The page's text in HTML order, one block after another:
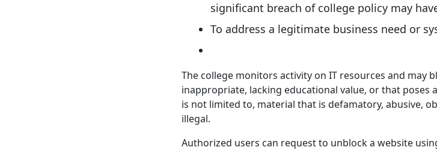
significant breach of college policy may
To address a legitimate business need or
The college monitors activity on IT resources and may
inappropriate, lacking educational value, or that poses
is not limited to, material that is defamatory, abusive,
illegal.
Authorized users can request to unblock a website